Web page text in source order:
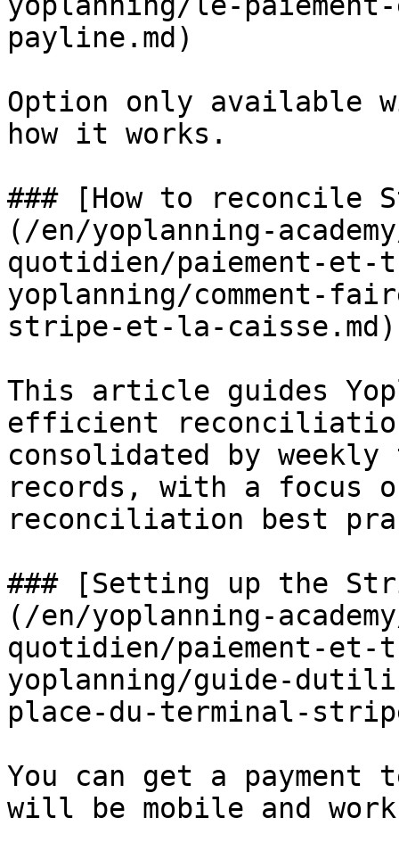
payline.md)
Option only available
how it works.
### [How to reconcile
(/en/yoplanning-
quotidien/paiement-et-
yoplanning/comment-
stripe-et-la-caisse.md)
This article guides
efficient
consolidated by
records, with a focus
reconciliation best
### [Setting up the
(/en/yoplanning-
quotidien/paiement-et-
yoplanning/guide-
place-du-terminal-
You can get a
will be mobile and